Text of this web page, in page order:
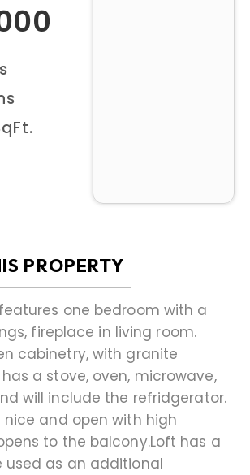
PROPERTY
features one bedroom with a
fireplace in living room.
cabinetry, with granite
a stove, oven, microwave,
will include the refridgerator.
nice and open with high
to the balcony.Loft has a
used as an additional